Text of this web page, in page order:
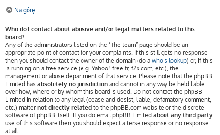
Na górę
Who do I contact about abusive and/or legal matters related to this
board?
Any of the administrators listed on the “The team” page should be an
appropriate point of contact for your complaints. If this still gets no response
then you should contact the owner of the domain (do a whois lookup) or, if this
is running on a free service (e.g. Yahoo!, free.fr, f2s.com, etc.), the
management or abuse department of that service. Please note that the phpBB
Limited has absolutely no jurisdiction and cannot in any way be held liable
over how, where or by whom this board is used. Do not contact the phpBB
Limited in relation to any legal (cease and desist, liable, defamatory comment,
etc.) matternot directly related to the phpBB.com website or the discrete
software of phpBB itself. If you do email phpBB Limited about any third party
use of this software then you should expect a terse response or no response
at all.